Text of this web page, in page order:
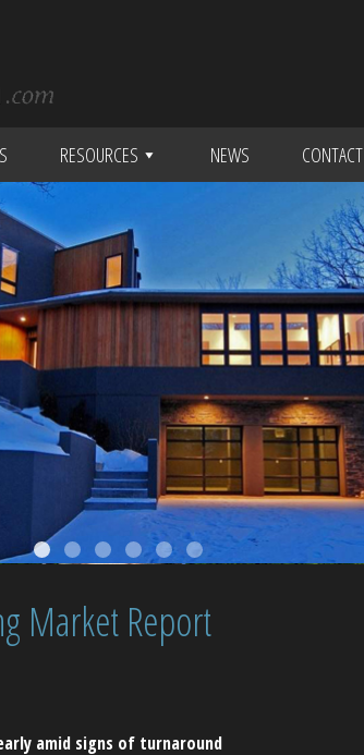
RESOURCES NEWS CONTACT
Market Report
amid signs of turnaround